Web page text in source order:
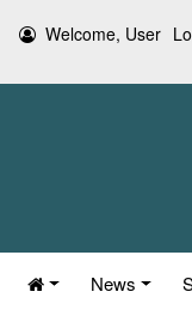
Welcome, User
News